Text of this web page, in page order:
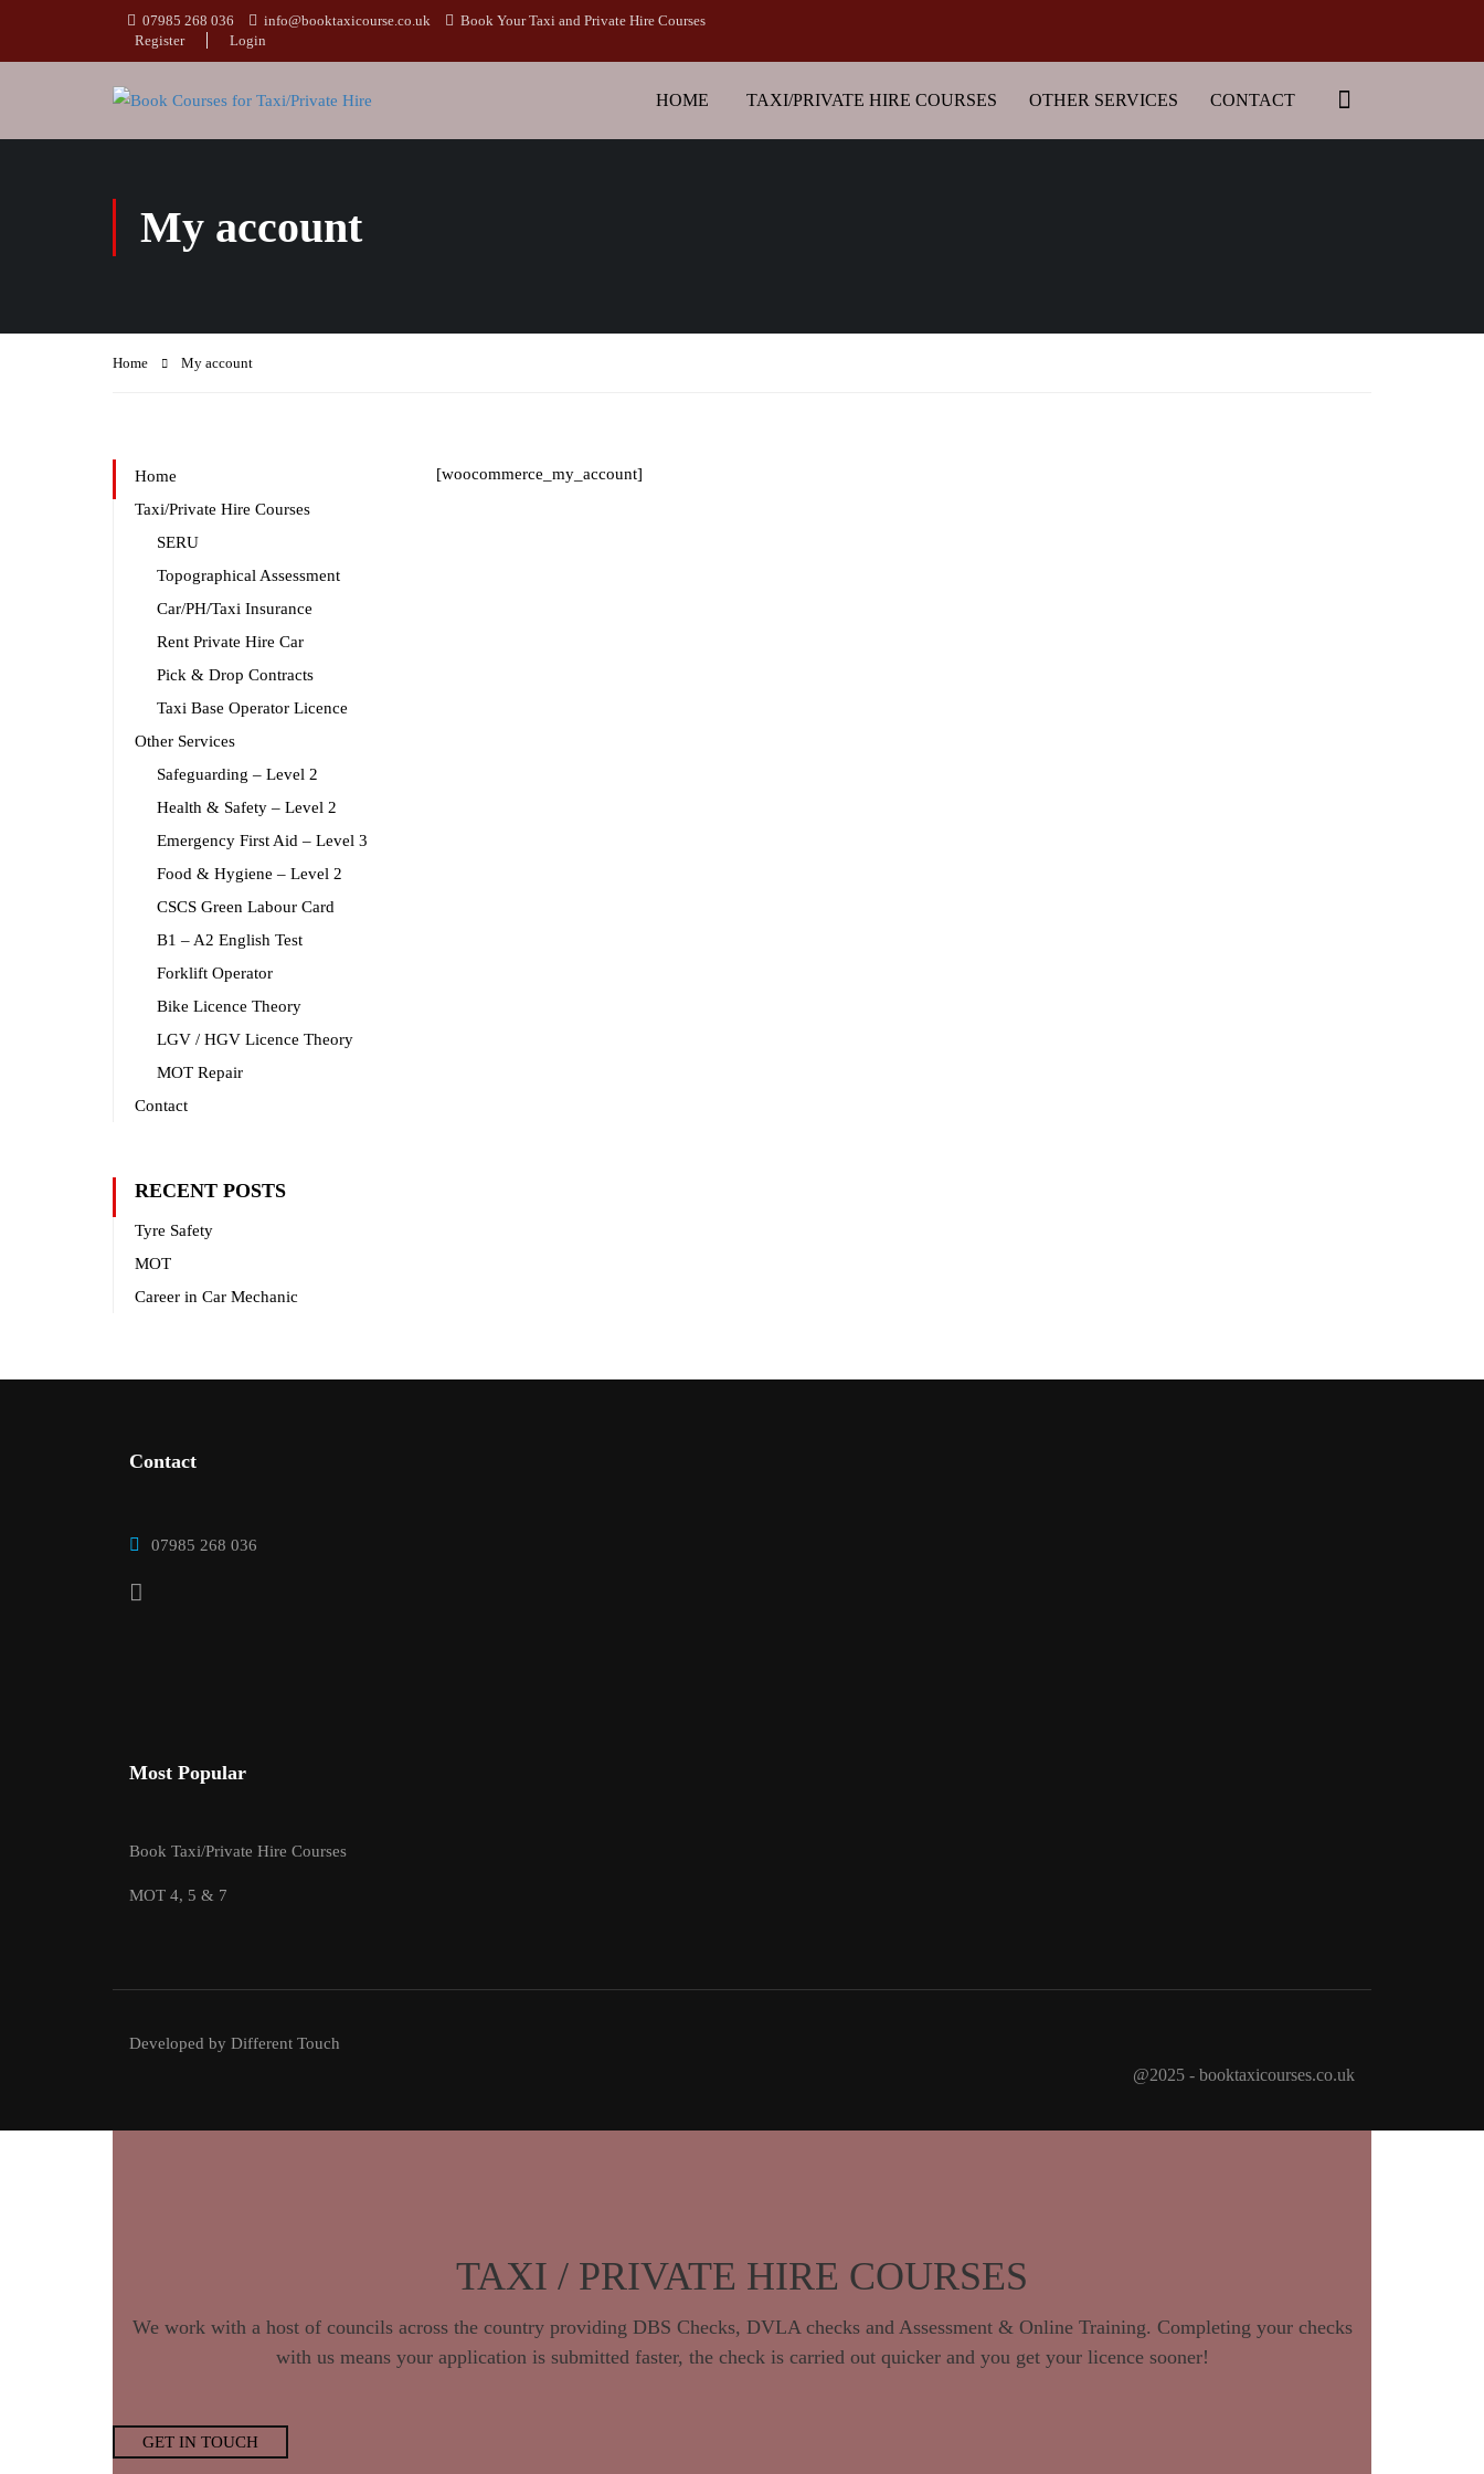
07985 268 036 info@booktaxicourse.co.uk
Book Your Taxi and Private Hire Courses
Register
Login
HOME TAXI/PRIVATE HIRE COURSES OTHER SERVICES CONTACT
My account
Home My account
[woocommerce_my_account]
Home
Taxi/Private Hire Courses
SERU
Topographical Assessment
Car/PH/Taxi Insurance
Rent Private Hire Car
Pick & Drop Contracts
Taxi Base Operator Licence
Other Services
Safeguarding – Level 2
Health & Safety – Level 2
Emergency First Aid – Level 3
Food & Hygiene – Level 2
CSCS Green Labour Card
B1 – A2 English Test
Forklift Operator
Bike Licence Theory
LGV / HGV Licence Theory
MOT Repair
Contact
RECENT POSTS
Tyre Safety
MOT
Career in Car Mechanic
Contact
07985 268 036
Most Popular
Book Taxi/Private Hire Courses
MOT 4, 5 & 7
Developed by Different Touch
@2025 - booktaxicourses.co.uk
TAXI / PRIVATE HIRE COURSES
We work with a host of councils across the country providing DBS Checks, DVLA checks and Assessment & Online Training. Completing your checks
with us means your application is submitted faster, the check is carried out quicker and you get your licence sooner!
GET IN TOUCH